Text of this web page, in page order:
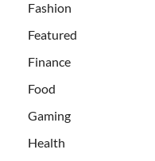
Fashion
Featured
Finance
Food
Gaming
Health